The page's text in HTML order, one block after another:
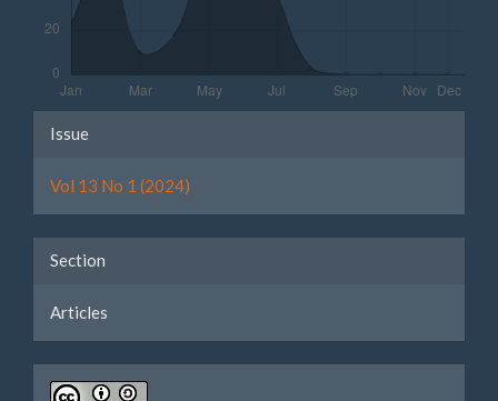
Article
Issue
Vol 13 No 1 (2024)
Section
Articles